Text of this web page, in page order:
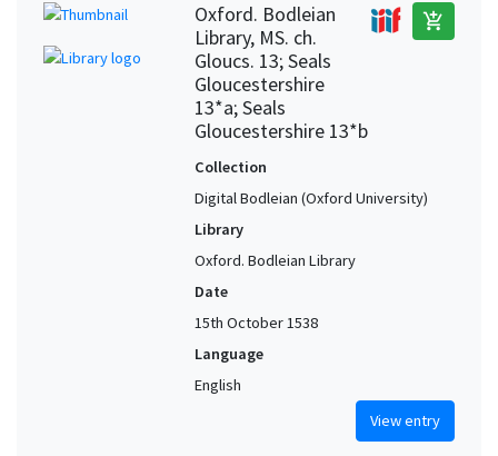
Oxford. Bodleian
Library, MS. ch.
Gloucs. 13; Seals
Gloucestershire
13*a; Seals
Gloucestershire 13*b
add_shopping_cart
Collection
Digital Bodleian (Oxford University)
Library
Oxford. Bodleian Library
Date
15th October 1538
Language
English
View entry